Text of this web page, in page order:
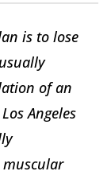
is to lose
of an
Los Angeles